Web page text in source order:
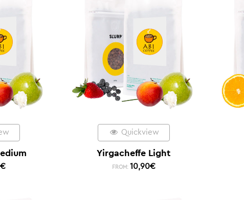
€
Quickview
Yirgacheffe Light
FROM: 10,90€